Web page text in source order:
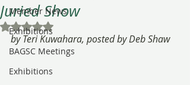
Member News
Exhibitions
BAGSC Meetings
Exhibitions
Juried Show
Rated NaN out of 5 stars.
by Teri Kuwahara, posted by Deb Shaw